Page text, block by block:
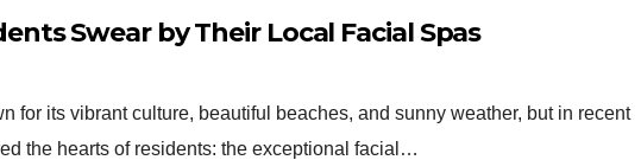
Swear by Their Local Facial Spas
for its vibrant culture, beautiful beaches, and sunny weather, but in recent
the hearts of residents: the exceptional facial…